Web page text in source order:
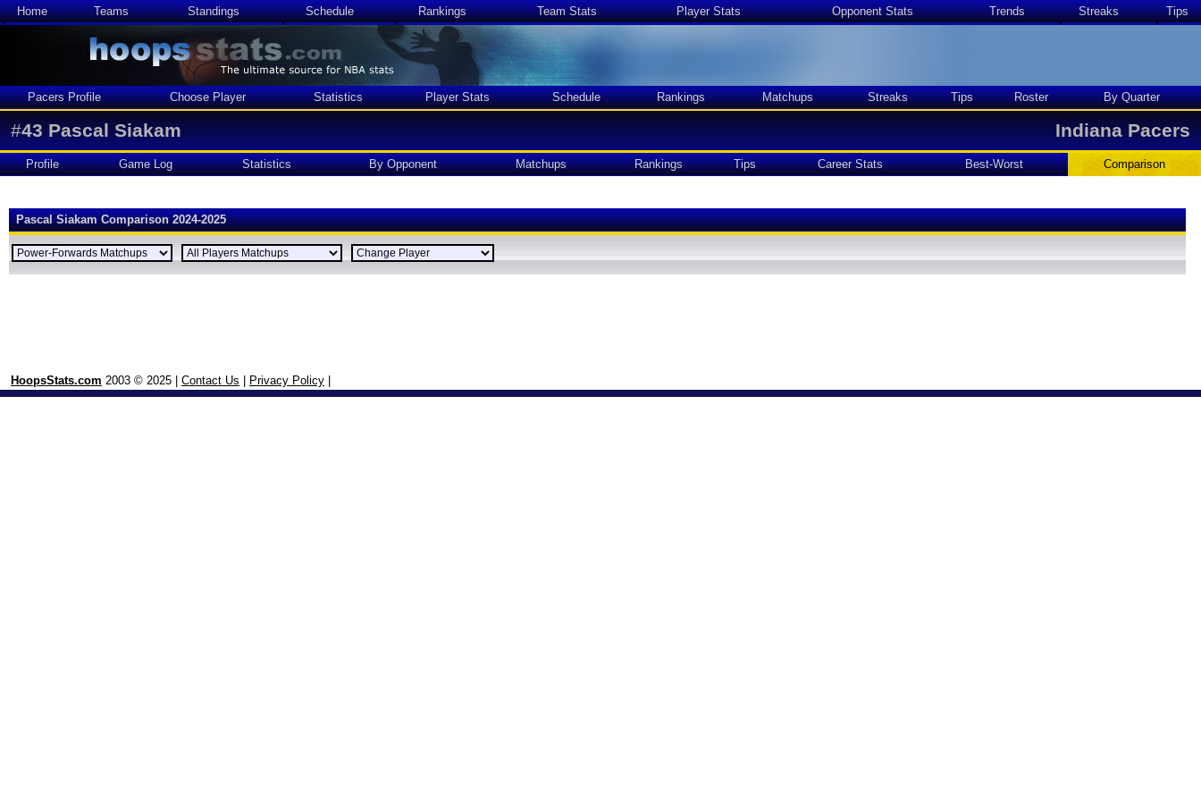
Home Teams Standings Schedule Rankings Team Stats Player Stats Opponent Stats Trends Streaks Tips
Pacers Profile Choose Player Statistics Player Stats Schedule Rankings Matchups Streaks Tips Roster By Quarter
#43 Pascal Siakam Indiana Pacers
Profile Game Log Statistics By Opponent Matchups Rankings Tips Career Stats Best-Worst Comparison
Pascal Siakam Comparison 2024-2025
HoopsStats.com 2003 © 2025 | Contact Us Privacy Policy